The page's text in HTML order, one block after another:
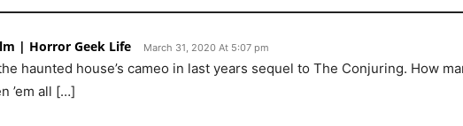
| Horror Geek Life March 31, 2020 At 5:07 pm
haunted house’s cameo in last years sequel to The Conjuring. How
’em all […]